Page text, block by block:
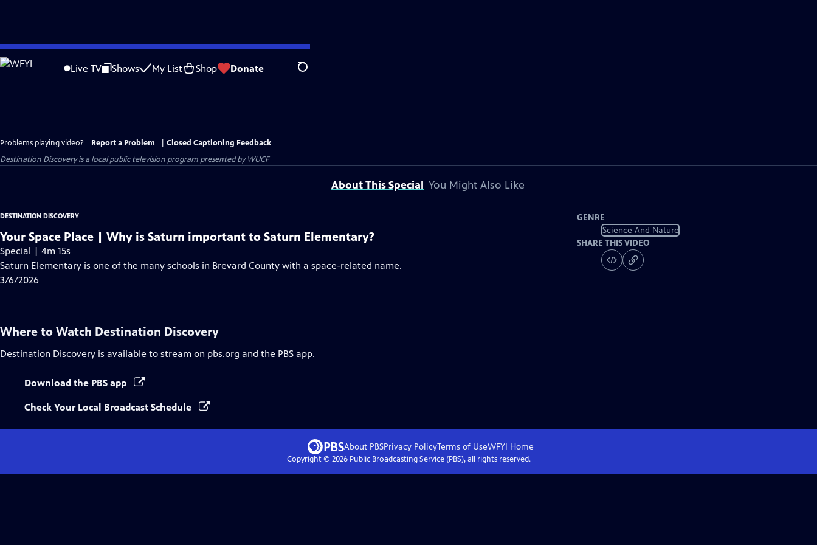
Skip
to
Live TV Shows My List Shop Donate Search
Problems playing video? Report a Problem
Closed Captioning Feedback
Destination Discoveryis a local public television program presented byWUCF
About This Special You Might Also Like
DESTINATION DISCOVERY
Your Space Place | Why is Saturn important to Saturn Elementary?
Special | 4m 15s
Saturn Elementary is one of the many schools in Brevard County with a space-related name.
3/6/2026
GENRE
Science And Nature
SHARE THIS VIDEO
Where to Watch Destination Discovery
Destination Discovery is available to stream on pbs.org and the PBS app.
Download the PBS app
Check Your Local Broadcast Schedule
About PBSPrivacy PolicyTerms of UseWFYI Home
Copyright © 2026Public Broadcasting Service (PBS), all rights reserved.